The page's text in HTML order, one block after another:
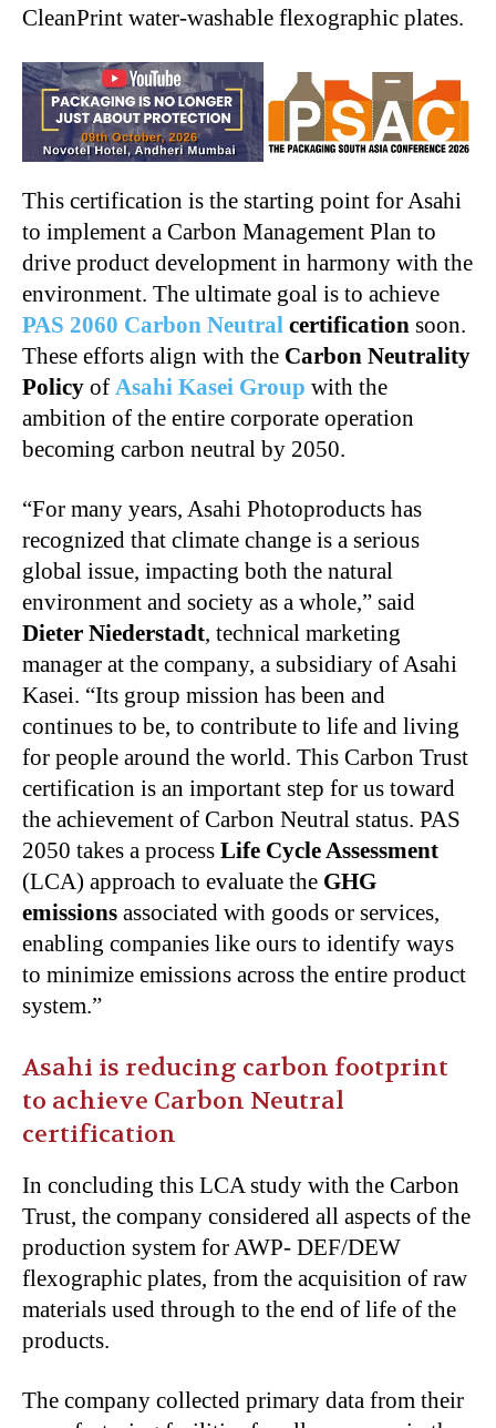
CleanPrint water-washable flexographic plates.
This certification is the starting point for Asahi
to implement a Carbon Management Plan to
drive product development in harmony with the
environment. The ultimate goal is to achieve
PAS 2060 Carbon Neutral certification soon.
These efforts align with the Carbon Neutrality
Policy of Asahi Kasei Group with the
ambition of the entire corporate operation
becoming carbon neutral by 2050.
“For many years, Asahi Photoproducts has
recognized that climate change is a serious
global issue, impacting both the natural
environment and society as a whole,” said
Dieter Niederstadt, technical marketing
manager at the company, a subsidiary of Asahi
Kasei. “Its group mission has been and
continues to be, to contribute to life and living
for people around the world. This Carbon Trust
certification is an important step for us toward
the achievement of Carbon Neutral status. PAS
2050 takes a process Life Cycle Assessment
(LCA) approach to evaluate the GHG
emissions associated with goods or services,
enabling companies like ours to identify ways
to minimize emissions across the entire product
system.”
Asahi is reducing carbon footprint
to achieve Carbon Neutral
certification
In concluding this LCA study with the Carbon
Trust, the company considered all aspects of the
production system for AWP- DEF/DEW
flexographic plates, from the acquisition of raw
materials used through to the end of life of the
products.
The company collected primary data from their